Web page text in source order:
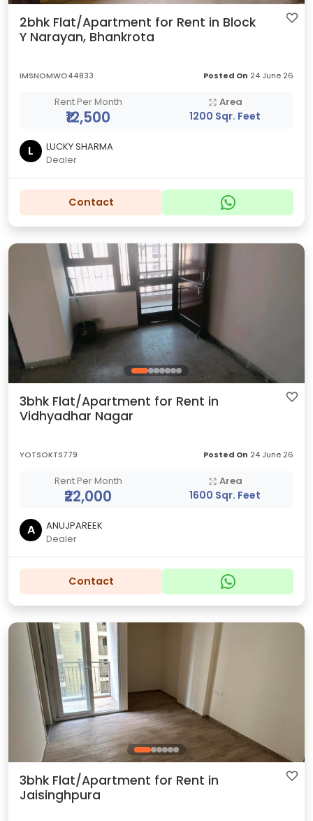
2bhk Flat/Apartment for Rent in Block
Y Narayan, Bhankrota
IMSNOMWO44833 Posted On 24 June 26
Rent Per Month
₹12,500
Area
1200 Sqr. Feet
L
LUCKY SHARMA
Dealer
Contact
3bhk Flat/Apartment for Rent in
Vidhyadhar Nagar
YOTSOKTS779 Posted On 24 June 26
Rent Per Month
₹22,000
Area
1600 Sqr. Feet
A
ANUJPAREEK
Dealer
Contact
3bhk Flat/Apartment for Rent in
Jaisinghpura